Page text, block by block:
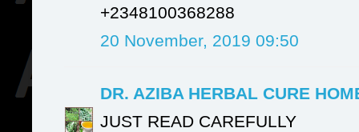
+2348100368288
20 November, 2019 09:50
DR. AZIBA HERBAL CURE
JUST READ CAREFULLY